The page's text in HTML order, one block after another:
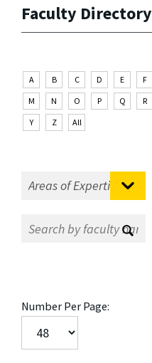
Faculty Directory
A B C D E F
M
N O P Q R
Y
Z All
Number Per Page: